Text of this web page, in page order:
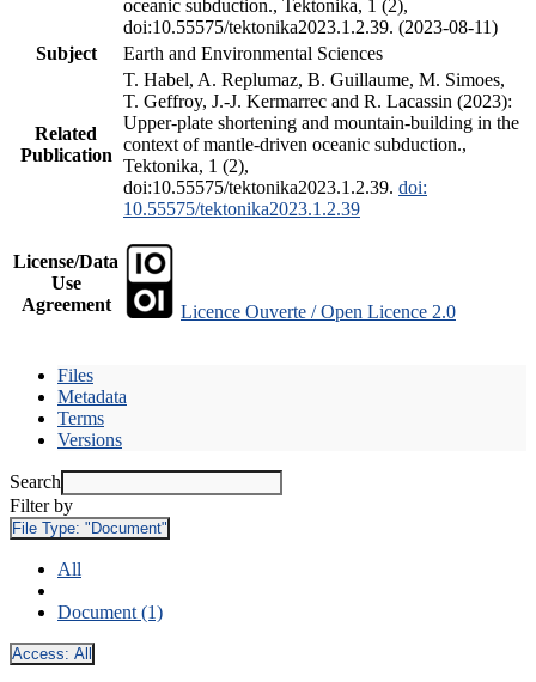
oceanic subduction., Tektonika, 1 (2),
doi:10.55575/tektonika2023.1.2.39. (2023-08-11)
Subject
Earth and Environmental Sciences
Related
Publication
T. Habel, A. Replumaz, B. Guillaume, M. Simoes,
T. Geffroy, J.-J. Kermarrec and R. Lacassin (2023):
Upper-plate shortening and mountain-building in the
context of mantle-driven oceanic subduction.,
Tektonika, 1 (2),
doi:10.55575/tektonika2023.1.2.39. doi:
10.55575/tektonika2023.1.2.39
License/Data
Use
Agreement
Licence Ouverte / Open Licence 2.0
Files
Metadata
Terms
Versions
Search
Filter by
File Type: "Document"
All
Document (1)
Access: All